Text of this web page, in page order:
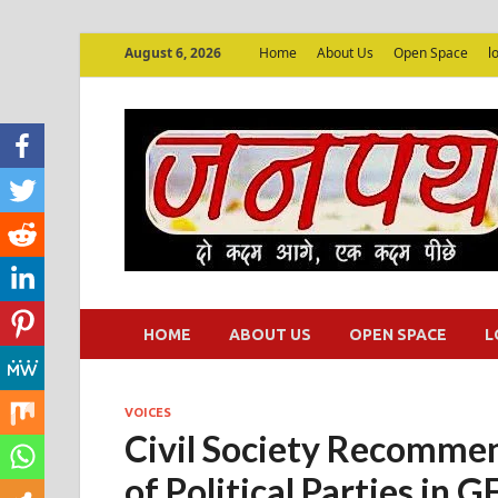
August 6, 2026 Home About Us Open Space
HOME ABOUT US OPEN SPACE
VOICES
Civil Society